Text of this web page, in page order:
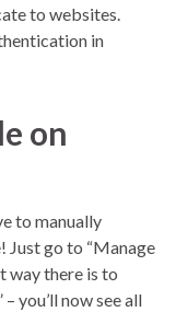
to websites.
in
on
to manually
Just go to “Manage
way there is to
you’ll now see all